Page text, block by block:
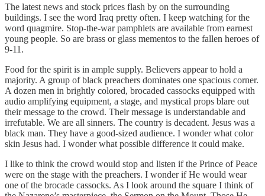
The latest news and stock prices flash by on the surrounding
buildings. I see the word Iraq pretty often. I keep watching for the
word quagmire. Stop-the-war pamphlets are available from earnest
young people. So are brass or glass mementos to the fallen heroes of
9-11.
Food for the spirit is in ample supply. Believers appear to hold a
majority. A group of black preachers dominates one spacious corner.
A dozen men in brightly colored, brocaded cassocks equipped with
audio amplifying equipment, a stage, and mystical props blare out
their message to the crowd. Their message is understandable and
irrefutable. We are all sinners. The country is decadent. Jesus was a
black man. They have a good-sized audience. I wonder what color
skin Jesus had. I wonder what possible difference it could make.
I like to think the crowd would stop and listen if the Prince of Peace
were on the stage with the preachers. I wonder if He would wear
one of the brocade cassocks. As I look around the square I think of